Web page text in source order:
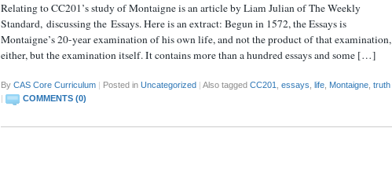
Relating to CC201’s study of Montaigne is an article by Liam Julian of The Weekly
Standard, discussing the Essays. Here is an extract: Begun in 1572, the Essays is
Montaigne’s 20-year examination of his own life, and not the product of that examination,
either, but the examination itself. It contains more than a hundred essays and some […]
By CAS Core Curriculum Posted in Uncategorized Also tagged CC201, essays, life, Montaigne, truth
COMMENTS (0)